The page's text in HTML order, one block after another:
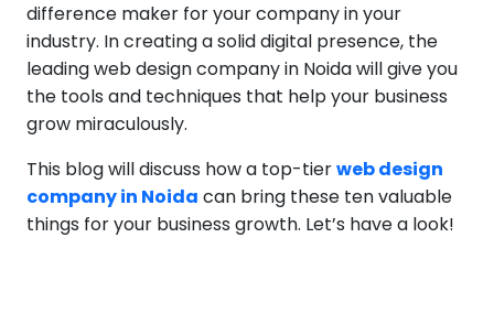
difference maker for your company in your
industry. In creating a solid digital presence, the
leading web design company in Noida will give you
the tools and techniques that help your business
grow miraculously.
This blog will discuss how a top-tierweb design
company in Noida can bring these ten valuable
things for your business growth. Let’s have a look!